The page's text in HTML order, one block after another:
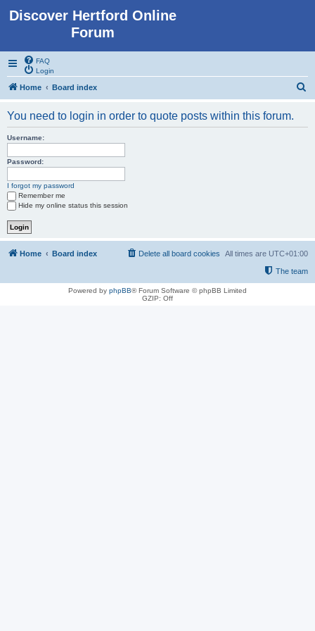
Discover Hertford Online
Forum
FAQ
Login
Home Board index
You need to login in order to quote posts within this forum.
Username:
Password:
I forgot my password
Remember me
Hide my online status this session
Home Board index All times are UTC+01:00
Delete all board cookies
The team
Powered by phpBB® Forum Software © phpBB Limited
GZIP: Off